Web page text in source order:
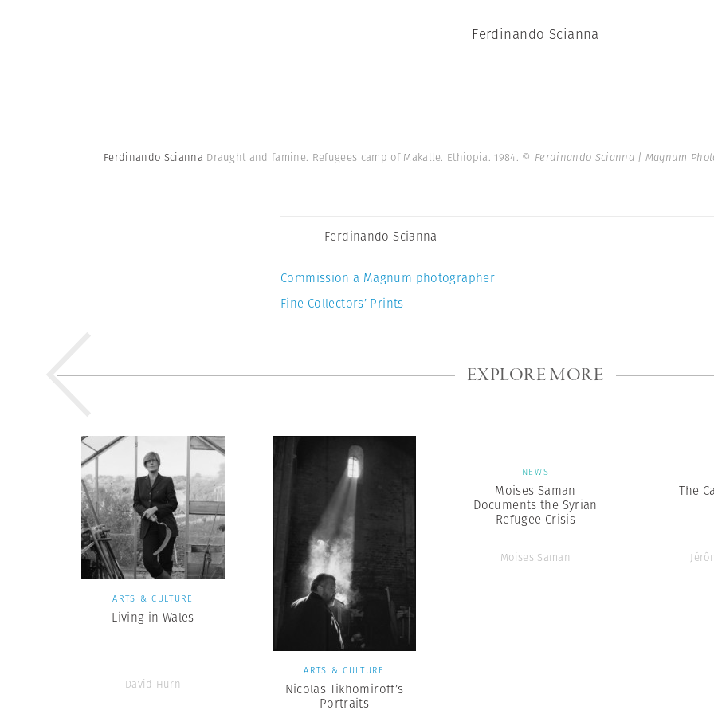
Ferdinando Scianna
Ferdinando Scianna Draught and famine. Refugees camp of Makalle. Ethiopia. 1984. © Ferdinando Scianna | Magnum
Ferdinando Scianna
Commission a Magnum photographer
Fine Collectors’ Prints
EXPLORE MORE
ARTS & CULTURE
Living in Wales
David Hurn
ARTS & CULTURE
Nicolas Tikhomiroff’s
Portraits
NEWS
Moises Saman
Documents the Syrian
Refugee Crisis
Moises Saman
The